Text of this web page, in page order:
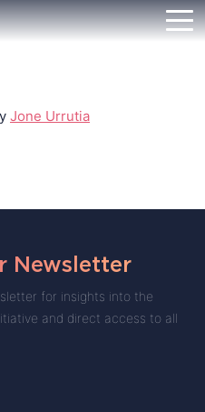
Jone Urrutia
Newsletter
for insights into the
and direct access to all